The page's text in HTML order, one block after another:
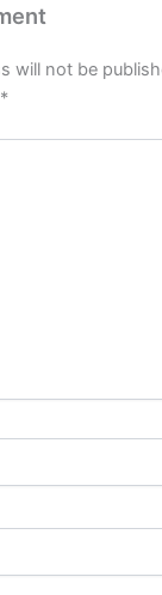
will not be
*